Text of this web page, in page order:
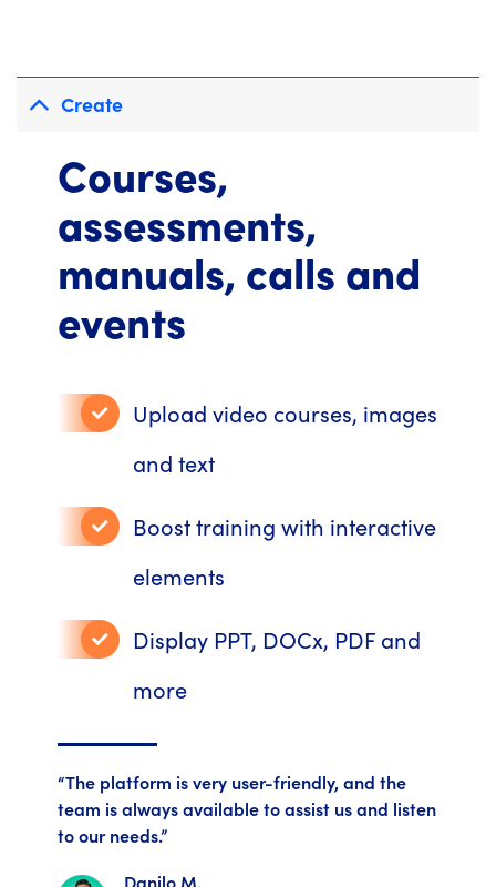
Create
Courses,
assessments,
manuals, calls and
events
Upload video courses, images
and text
Boost training with interactive
elements
Display PPT, DOCx, PDF and
more
“The platform is very user-friendly, and the
team is always available to assist us and listen
to our needs.”
Danilo M.